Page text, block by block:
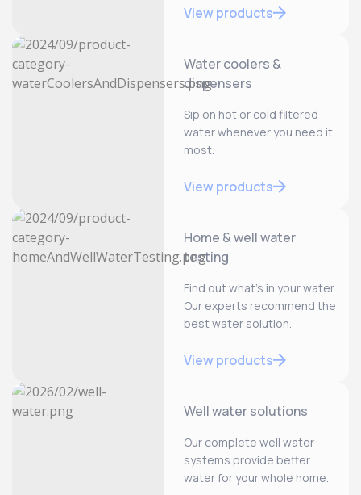
View products
Water coolers &
dispensers
Sip on hot or cold filtered
water whenever you need it
most.
View products
Home & well water
testing
Find out what’s in your water.
Our experts recommend the
best water solution.
View products
Well water solutions
Our complete well water
systems provide better
water for your whole home.